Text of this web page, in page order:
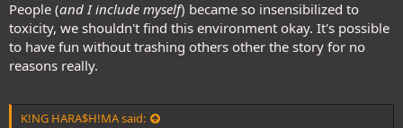
People (and I include myself) became so insensibilized to
toxicity, we shouldn't find this environment okay. It's possible
to have fun without trashing others other the story for no
reasons really.
K!NG HARA$H!MA said: